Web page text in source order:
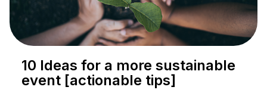
10 Ideas for a more sustainable
event [actionable tips]